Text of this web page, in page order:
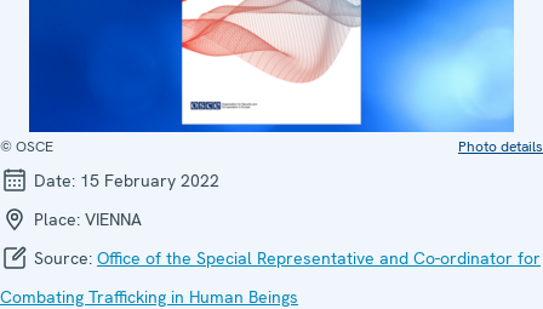
© OSCE Photo details
Date: 15 February 2022
Place: VIENNA
Source: Office of the Special Representative and Co-ordinator for
Combating Trafficking in Human Beings